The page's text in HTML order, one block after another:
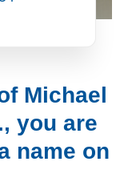
Michael
you are
name on